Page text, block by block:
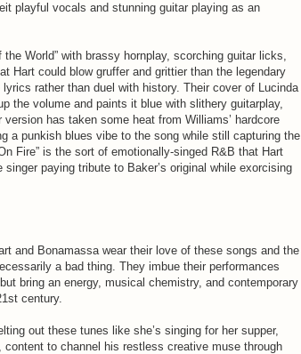
playful vocals and stunning guitar playing as an
the World” with brassy hornplay, scorching guitar licks,
Hart could blow gruffer and grittier than the legendary
rather than duel with history. Their cover of Lucinda
the volume and paints it blue with slithery guitarplay,
has taken some heat from Williams’ hardcore
a punkish blues vibe to the song while still capturing the
Fire” is the sort of emotionally-singed R&B that Hart
paying tribute to Baker’s original while exorcising
and Bonamassa wear their love of these songs and the
a bad thing. They imbue their performances
bring an energy, musical chemistry, and contemporary
century.
out these tunes like she’s singing for her supper,
to channel his restless creative muse through